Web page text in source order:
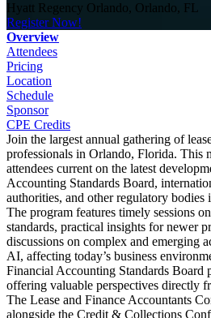
Hyatt Regency Orlando, Orlando, FL
Register Now!
Overview
Attendees
Pricing
Location
Schedule
Sponsor
CPE Credits
Join the largest annual gathering of
professionals in Orlando, Florida. This
attendees current on the latest
Accounting Standards Board,
authorities, and other regulatory bodies
The program features timely sessions
standards, practical insights for newer
discussions on complex and emerging
AI, affecting today’s business
Financial Accounting Standards Board
offering valuable perspectives directly
The Lease and Finance Accountants
alongside the Credit & Collections